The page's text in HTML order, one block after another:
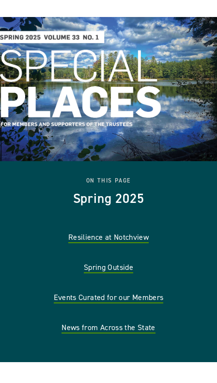
ON THIS PAGE
Spring 2025
Resilience at Notchview
Spring Outside
Events Curated for our Members
News from Across the State